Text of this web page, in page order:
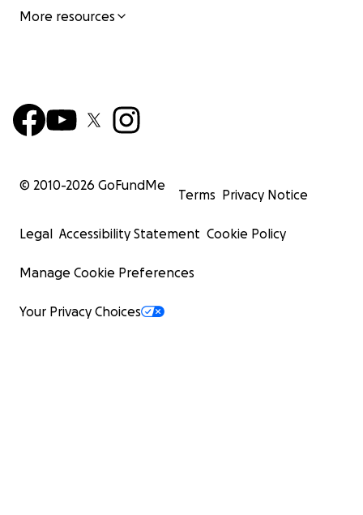
More resources
© 2010-2026 GoFundMe
Terms Privacy Notice
Legal Accessibility Statement Cookie Policy
Manage Cookie Preferences
Your Privacy Choices